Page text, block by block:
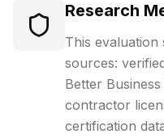
Research
This evaluation
sources:
Better
contractor
certification